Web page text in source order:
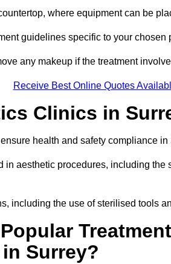
where equipment can be
guidelines specific to your chosen
any makeup if the treatment
Receive Best Online Quotes
Clinics in
health and safety compliance
in aesthetic procedures, including
including the use of sterilised tools
Surrey?